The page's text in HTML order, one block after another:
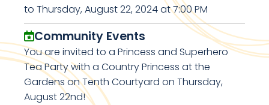
to Thursday, August 22, 2024 at 7:00 PM
Community Events
You are invited to a Princess and Superhero
Tea Party with a Country Princess at the
Gardens on Tenth Courtyard on Thursday,
August 22nd!